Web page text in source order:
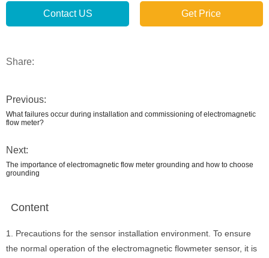
Contact US Get Price
Share:
Previous:
What failures occur during installation and commissioning of electromagnetic
flow meter?
Next:
The importance of electromagnetic flow meter grounding and how to choose
grounding
Content
1. Precautions for the sensor installation environment. To ensure
the normal operation of the electromagnetic flowmeter sensor, it is